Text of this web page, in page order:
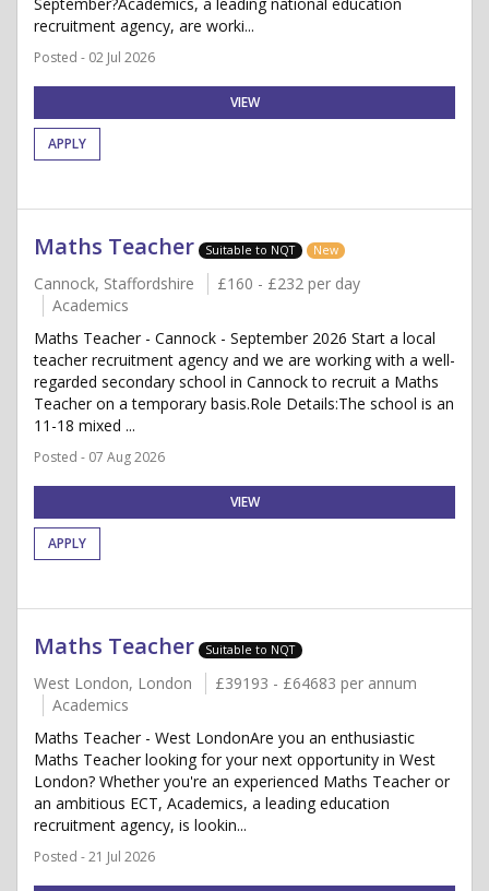
recruitment agency, are worki...
Posted - 02 Jul 2026
VIEW
APPLY
Maths Teacher Suitable to NQT New
Cannock, Staffordshire
£160 - £232 per day
Academics
Maths Teacher - Cannock - September 2026 Start a local
teacher recruitment agency and we are working with a well-
regarded secondary school in Cannock to recruit a Maths
Teacher on a temporary basis.Role Details:The school is an
11-18 mixed ...
Posted - 07 Aug 2026
VIEW
APPLY
Maths Teacher Suitable to NQT
West London, London
£39193 - £64683 per annum
Academics
Maths Teacher - West LondonAre you an enthusiastic
Maths Teacher looking for your next opportunity in West
London? Whether you're an experienced Maths Teacher or
an ambitious ECT, Academics, a leading education
recruitment agency, is lookin...
Posted - 21 Jul 2026